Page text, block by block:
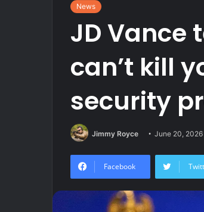
News
JD Vance
can’t kill
security
Jimmy Royce June 20, 2026
Facebook